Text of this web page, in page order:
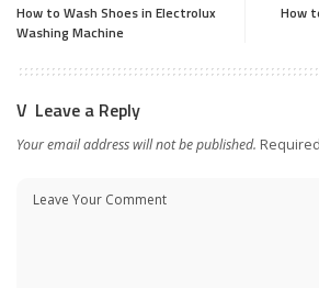
How to Wash Shoes in Electrolux
Washing Machine
How
Leave a Reply
Your email address will not be published.